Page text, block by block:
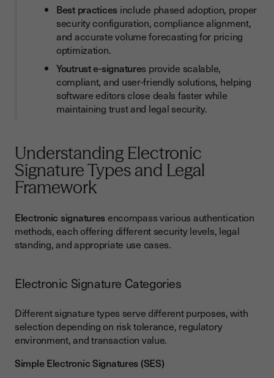
Best practices include phased adoption, proper
security configuration, compliance alignment,
and accurate volume forecasting for pricing
optimization.
Youtrust e-signatures provide scalable,
compliant, and user-friendly solutions, helping
software editors close deals faster while
maintaining trust and legal security.
Understanding Electronic
Signature Types and Legal
Framework
Electronic signaturesencompass various authentication
methods, each offering different security levels, legal
standing, and appropriate use cases.
Electronic Signature Categories
Different signature types serve different purposes, with
selection depending on risk tolerance, regulatory
environment, and transaction value.
Simple Electronic Signatures (SES)